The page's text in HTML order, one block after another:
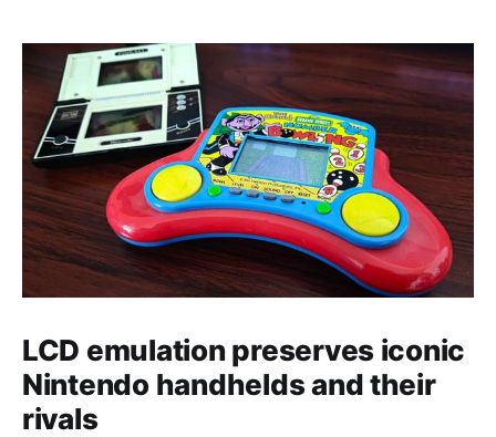
LCD emulation preserves iconic
Nintendo handhelds and their
rivals